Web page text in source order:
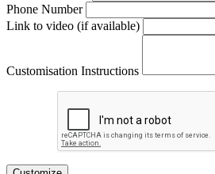
Phone Number
Link to video (if available)
Customisation Instructions